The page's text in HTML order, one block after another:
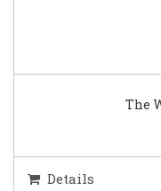
The
Details